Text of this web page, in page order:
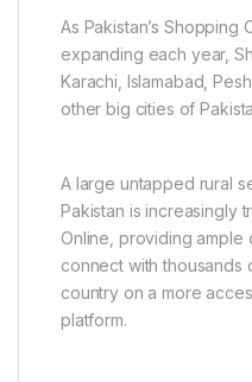
As Pakistan’s Shopping
expanding each year,
Karachi, Islamabad,
other big cities of
A large untapped rural
Pakistan is increasingly
Online, providing
connect with thousands
country on a more
platform.